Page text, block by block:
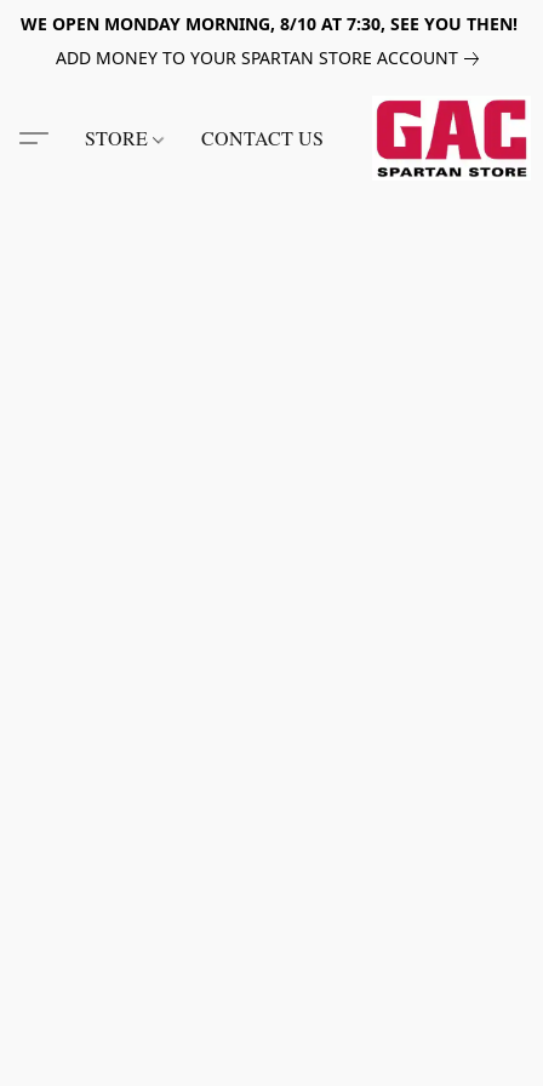
WE OPEN MONDAY MORNING, 8/10 AT 7:30, SEE YOU THEN!
ADD MONEY TO YOUR SPARTAN STORE ACCOUNT
STORE CONTACT US